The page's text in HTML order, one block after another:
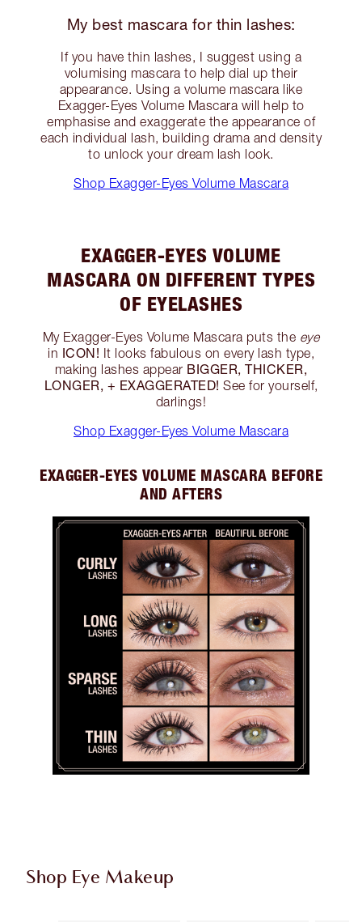
My best mascara for thin lashes:
If you have thin lashes, I suggest using a
volumising mascara to help dial up their
appearance. Using a volume mascara like
Exagger-Eyes Volume Mascara will help to
emphasise and exaggerate the appearance of
each individual lash, building drama and density
to unlock your dream lash look.
Shop Exagger-Eyes Volume Mascara
EXAGGER-EYES VOLUME
MASCARA ON DIFFERENT TYPES
OF EYELASHES
My Exagger-Eyes Volume Mascara puts the eye
in ICON! It looks fabulous on every lash type,
making lashes appear BIGGER, THICKER,
LONGER, + EXAGGERATED! See for yourself,
darlings!
Shop Exagger-Eyes Volume Mascara
EXAGGER-EYES VOLUME MASCARA BEFORE
AND AFTERS
Shop Eye Makeup